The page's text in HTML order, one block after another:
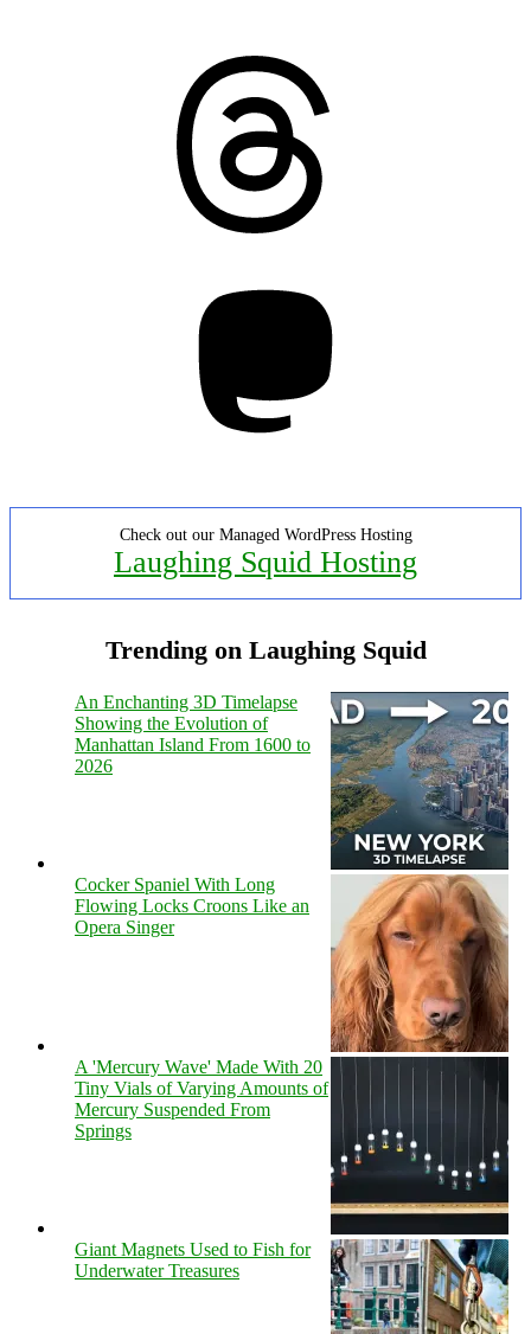
Check out our Managed WordPress Hosting
Laughing Squid Hosting
Trending on Laughing Squid
An Enchanting 3D Timelapse
Showing the Evolution of
Manhattan Island From 1600 to
2026
Cocker Spaniel With Long
Flowing Locks Croons Like an
Opera Singer
A 'Mercury Wave' Made With 20
Tiny Vials of Varying Amounts of
Mercury Suspended From
Springs
Giant Magnets Used to Fish for
Underwater Treasures